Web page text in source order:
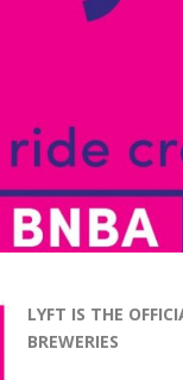
LYFT IS THE
BREWERIES